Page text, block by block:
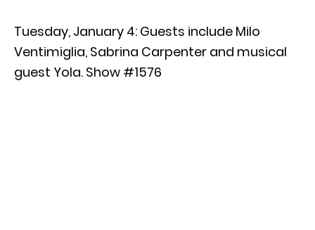
Tuesday, January 4: Guests include Milo
Ventimiglia, Sabrina Carpenter and musical
guest Yola. Show #1576